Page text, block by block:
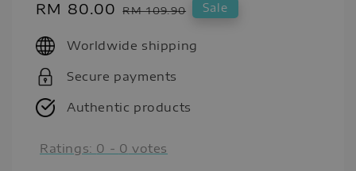
Sale
RM 80.00 Regular
RM 109.90 Sale
Worldwide shipping
Secure payments
Authentic products
Ratings: 0 - 0 votes